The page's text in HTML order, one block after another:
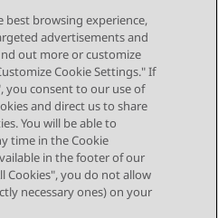
Next Topic
best browsing experience,
advertisements and
out more or customize
Cookie Settings." If
you consent to our use of
and direct us to share
You will be able to
time in the Cookie
in the footer of our
Cookies", you do not allow
necessary ones) on your